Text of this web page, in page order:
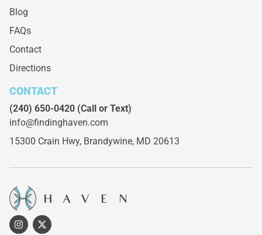
Blog
FAQs
Contact
Directions
CONTACT
(240) 650-0420 (Call or Text)
info@findinghaven.com
15300 Crain Hwy, Brandywine, MD 20613